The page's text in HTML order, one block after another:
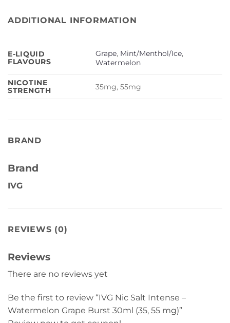
ADDITIONAL INFORMATION
E-LIQUID
FLAVOURS
Grape, Mint/Menthol/Ice,
Watermelon
NICOTINE
STRENGTH
35mg, 55mg
BRAND
Brand
IVG
REVIEWS (0)
Reviews
There are no reviews yet
Be the first to review “IVG Nic Salt Intense –
Watermelon Grape Burst 30ml (35, 55 mg)”